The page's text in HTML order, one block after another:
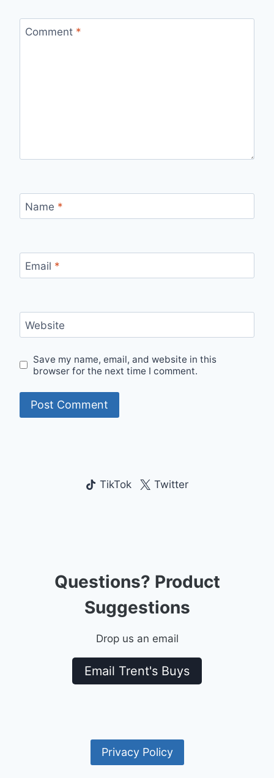
Comment *
Name *
Email *
Website
Save my name, email, and website in this
browser for the next time I comment.
TikTok Twitter
Questions? Product
Suggestions
Drop us an email
Email Trent's Buys
Privacy Policy